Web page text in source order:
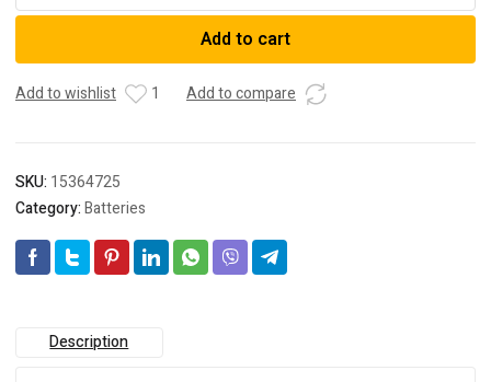
XJ
54V
15.0Ah
Cordless
FlexVolt
Battery
quantity
Add to cart
Add to wishlist 1 Add to compare
SKU: 15364725
Category:Batteries
Description